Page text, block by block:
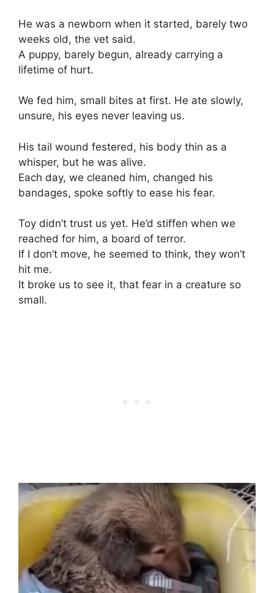
He was a newborn when it started, barely two
weeks old, the vet said.
A puppy, barely begun, already carrying a
lifetime of hurt.
We fed him, small bites at first. He ate slowly,
unsure, his eyes never leaving us.
His tail wound festered, his body thin as a
whisper, but he was alive.
Each day, we cleaned him, changed his
bandages, spoke softly to ease his fear.
Toy didn’t trust us yet. He’d stiffen when we
reached for him, a board of terror.
If I don’t move, he seemed to think, they won’t
hit me.
It broke us to see it, that fear in a creature so
small.